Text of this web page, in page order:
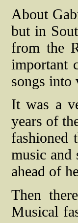
About
but in
from the
important
songs into
It was a
years of
fashioned
music and
ahead of
Then
Musical